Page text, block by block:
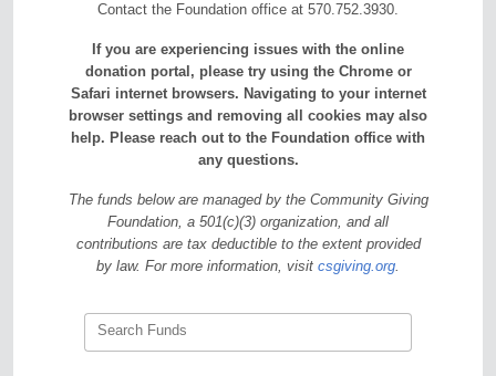
Contact the Foundation office at 570.752.3930.
If you are experiencing issues with the online
donation portal, please try using the Chrome or
Safari internet browsers. Navigating to your internet
browser settings and removing all cookies may also
help. Please reach out to the Foundation office with
any questions.
The funds below are managed by the Community Giving
Foundation, a 501(c)(3) organization, and all
contributions are tax deductible to the extent provided
by law. For more information, visit csgiving.org.
Search Funds